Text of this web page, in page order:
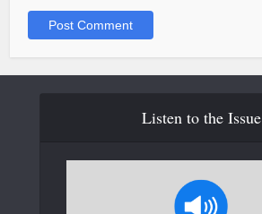
Listen to the Issue